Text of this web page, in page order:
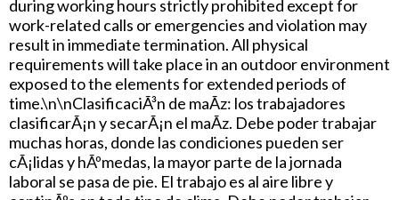
during working hours strictly prohibited except for
work-related calls or emergencies and violation may
result in immediate termination. All physical
requirements will take place in an outdoor environment
exposed to the elements for extended periods of
time.\n\nClasificaciÃ³n de maÃ­z: los trabajadores
clasificarÃ¡n y secarÃ¡n el maÃ­z. Debe poder trabajar
muchas horas, donde las condiciones pueden ser
cÃ¡lidas y hÃºmedas, la mayor parte de la jornada
laboral se pasa de pie. El trabajo es al aire libre y